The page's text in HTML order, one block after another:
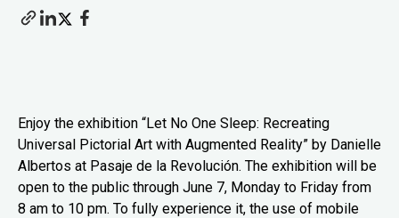
Enjoy the exhibition “Let No One Sleep: Recreating
Universal Pictorial Art with Augmented Reality” by Danielle
Albertos at Pasaje de la Revolución. The exhibition will be
open to the public through June 7, Monday to Friday from
8 am to 10 pm. To fully experience it, the use of mobile